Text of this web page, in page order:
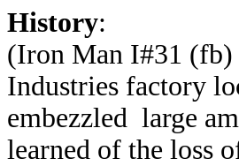
History:
(Iron Man I#31 (fb)
Industries factory
embezzled large
learned of the loss